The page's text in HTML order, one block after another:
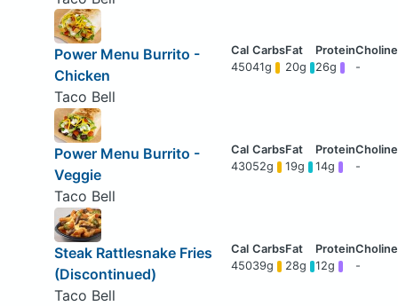
Power Menu Burrito -
Chicken
Taco Bell
45041g 20g 26g -
Power Menu Burrito -
Veggie
Taco Bell
43052g 19g 14g -
Steak Rattlesnake Fries
(Discontinued)
Taco Bell
45039g 28g 12g -